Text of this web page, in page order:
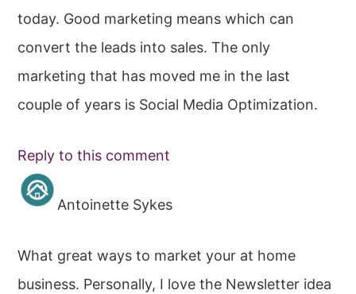
today. Good marketing means which can
convert the leads into sales. The only
marketing that has moved me in the last
couple of years is Social Media Optimization.
Reply to this comment
Antoinette Sykes
What great ways to market your at home
business. Personally, I love the Newsletter idea